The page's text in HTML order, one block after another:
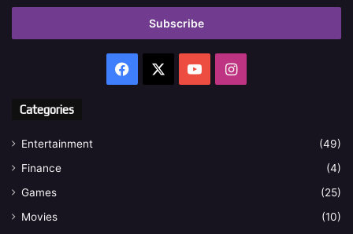
Email
Facebook YouTubeInstagram
Categories
Entertainment
(49)
Finance
(4)
Games
(25)
Movies
(10)